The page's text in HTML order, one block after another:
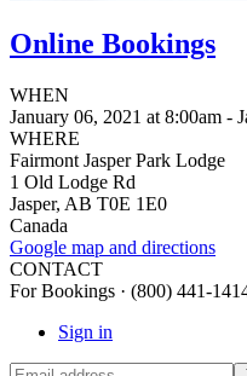
Online Bookings
WHEN
January 06, 2021 at 8:00am -
WHERE
Fairmont Jasper Park Lodge
1 Old Lodge Rd
Jasper, AB T0E 1E0
Canada
Google map and directions
CONTACT
For Bookings · (800) 441-
Sign in